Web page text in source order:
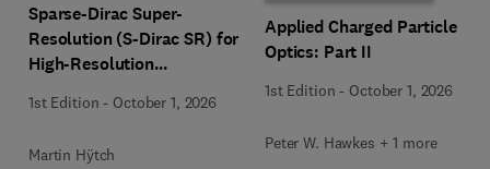
Sparse-Dirac Super-
Resolution (S-Dirac SR) for
High-Resolution
Microscopy Techniques
1st Edition - October 1, 2026
Martin Hÿtch
Applied Charged Particle
Optics: Part II
1st Edition - October 1, 2026
Peter W. Hawkes + 1 more